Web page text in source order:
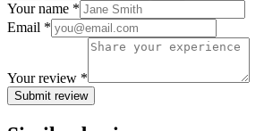
Your name *
Email *
Your review *
Submit review